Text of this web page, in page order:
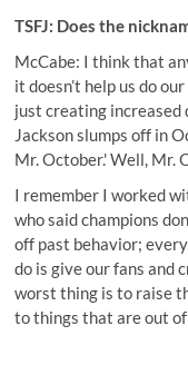
TSFJ: Does the
McCabe: I think that
it doesn’t help us do
just creating increased
Jackson slumps off in
Mr. October.' Well, Mr.
I remember I worked
who said champions
off past behavior;
do is give our fans and
worst thing is to raise
to things that are out